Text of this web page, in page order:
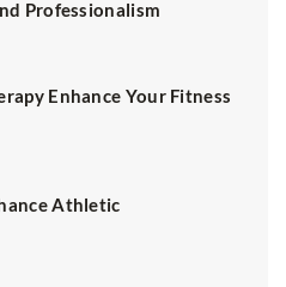
Professionalism
Enhance Your Fitness
Athletic